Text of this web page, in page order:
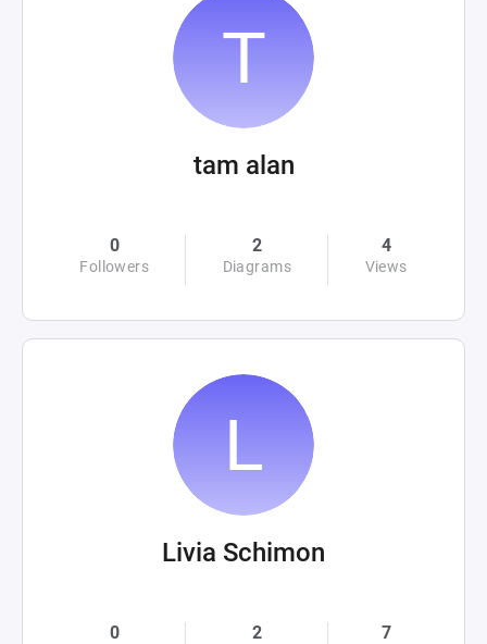
tam alan
0
Followers
2
Diagrams
4
Views
Livia Schimon
0 2 7